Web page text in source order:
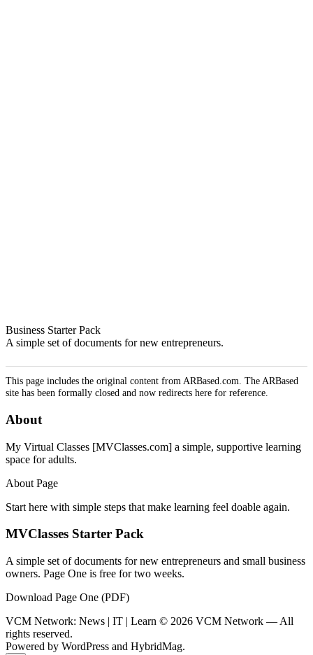
Business Starter Pack
A simple set of documents for new entrepreneurs.
This page includes the original content from ARBased.com. The ARBased
site has been formally closed and now redirects here for reference.
About
My Virtual Classes [MVClasses.com] a simple, supportive learning
space for adults.
About Page
Start here with simple steps that make learning feel doable again.
MVClasses Starter Pack
A simple set of documents for new entrepreneurs and small business
owners. Page One is free for two weeks.
Download Page One (PDF)
VCM Network: News | IT | Learn © 2026 VCM Network — All
rights reserved.
Powered by WordPress and HybridMag.